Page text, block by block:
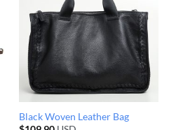
Black Woven Leather Bag